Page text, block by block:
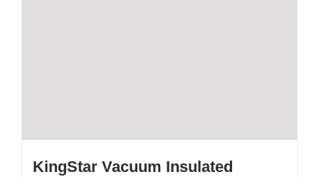
KingStar Vacuum Insulated